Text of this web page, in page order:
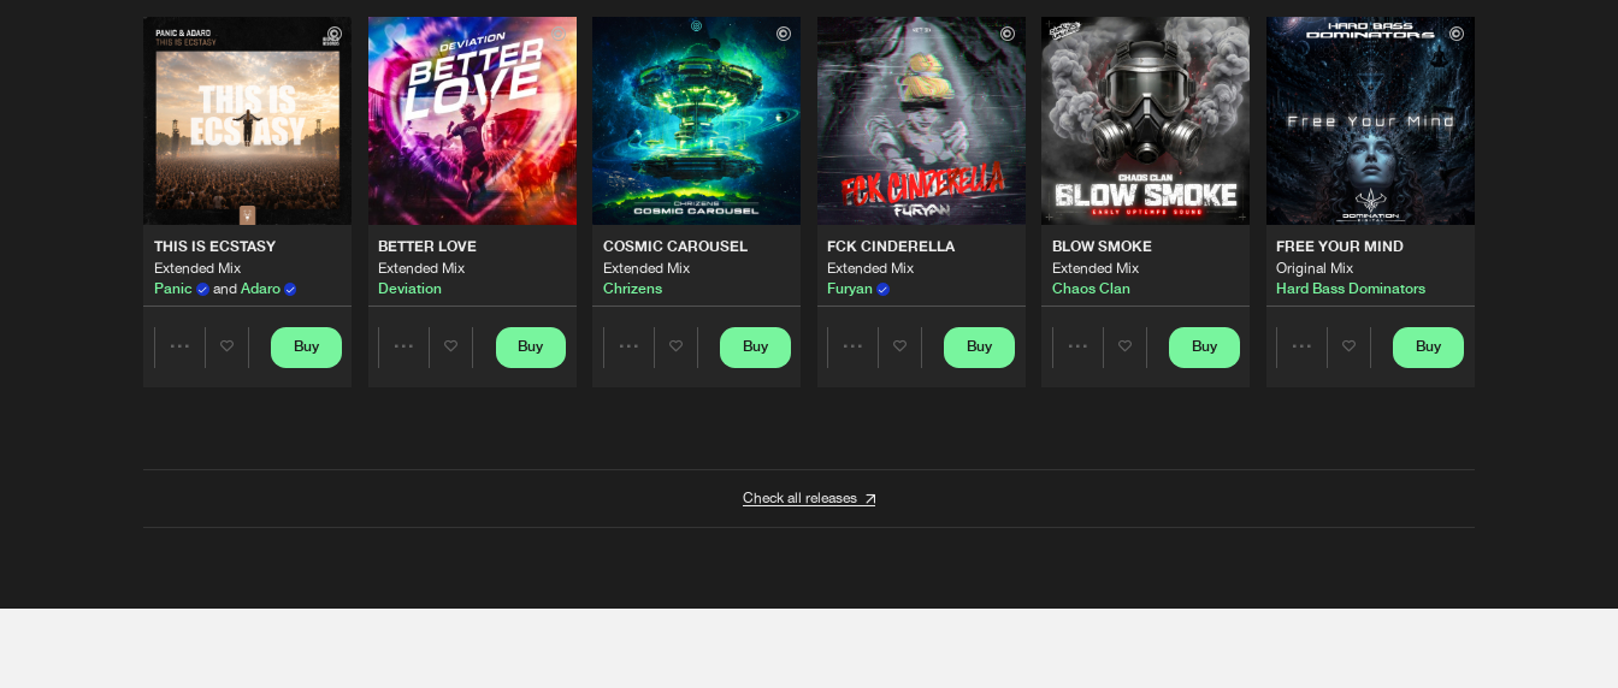
THIS IS ECSTASY
Extended Mix
Panic
and Adaro
Buy
BETTER LOVE
Extended Mix
Deviation
Buy
COSMIC CAROUSEL
Extended Mix
Chrizens
Buy
FCK CINDERELLA
Extended Mix
Furyan
Buy
BLOW SMOKE
Extended Mix
Chaos Clan
Buy
FREE YOUR MIND
Original Mix
Hard Bass Dominators
Buy
Check all releases